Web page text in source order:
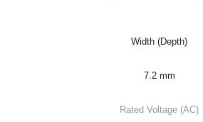
Width (Depth)
7.2 mm
Rated Voltage (AC)